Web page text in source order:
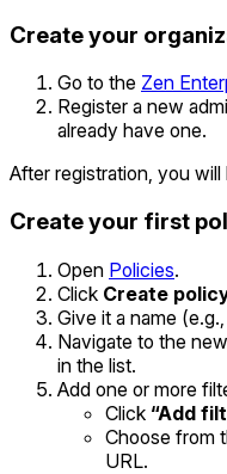
Create your
Go to the Zen
Register a new
already have one.
After registration, you
Create your first
Open Policies.
Click Create
Give it a name
Navigate to the
in the list.
Add one or more
Click “Add
Choose from
URL.